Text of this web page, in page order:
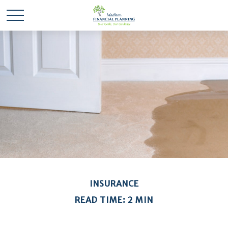
INSURANCE
READ TIME: 2 MIN